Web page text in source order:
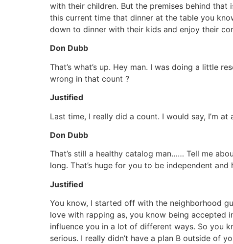
with their children. But the premises behind
this current time that dinner at the table you
down to dinner with their kids and enjoy their
Don Dubb
That’s what’s up. Hey man. I was doing a little
wrong in that count ?
Justified
Last time, I really did a count. I would say, I’m
Don Dubb
That’s still a healthy catalog man…… Tell me
long. That’s huge for you to be independent
Justified
You know, I started off with the neighborhood
love with rapping as, you know being accepted
influence you in a lot of different ways. So you
serious. I really didn’t have a plan B outside of